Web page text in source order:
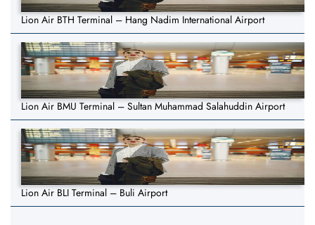
Lion Air BTH Terminal – Hang Nadim International Airport
Lion Air BMU Terminal – Sultan Muhammad Salahuddin Airport
Lion Air BLI Terminal – Buli Airport